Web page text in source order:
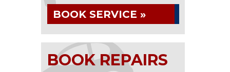
BOOK SERVICE »
BOOK REPAIRS